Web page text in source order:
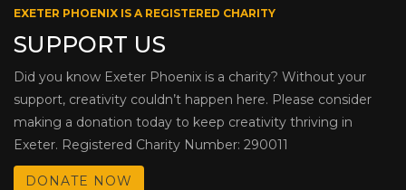
EXETER PHOENIX IS A REGISTERED CHARITY
SUPPORT US
Did you know Exeter Phoenix is a charity? Without your
support, creativity couldn’t happen here. Please consider
making a donation today to keep creativity thriving in
Exeter. Registered Charity Number: 290011
DONATE NOW